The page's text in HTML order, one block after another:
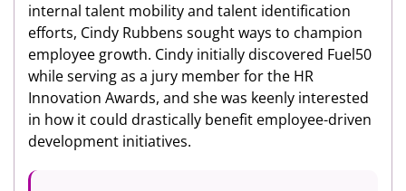
internal talent mobility and talent identification
efforts, Cindy Rubbens sought ways to champion
employee growth. Cindy initially discovered Fuel50
while serving as a jury member for the HR
Innovation Awards, and she was keenly interested
in how it could drastically benefit employee-driven
development initiatives.